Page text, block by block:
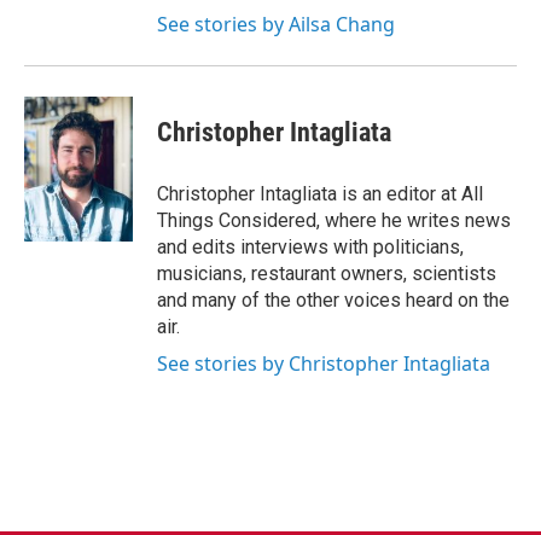
See stories by Ailsa Chang
Christopher Intagliata
Christopher Intagliata is an editor at All
Things Considered, where he writes news
and edits interviews with politicians,
musicians, restaurant owners, scientists
and many of the other voices heard on the
air.
See stories by Christopher Intagliata